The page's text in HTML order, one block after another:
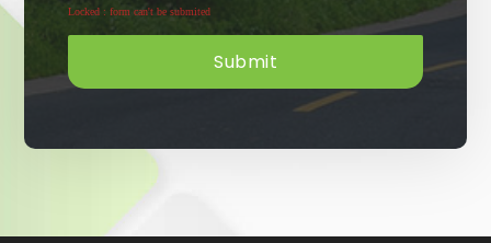
Locked : form can't be submited
Submit